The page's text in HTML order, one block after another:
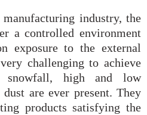
industry, the
a controlled environment
exposure to the external
challenging to achieve
snowfall, high and low
are ever present. They
products satisfying the